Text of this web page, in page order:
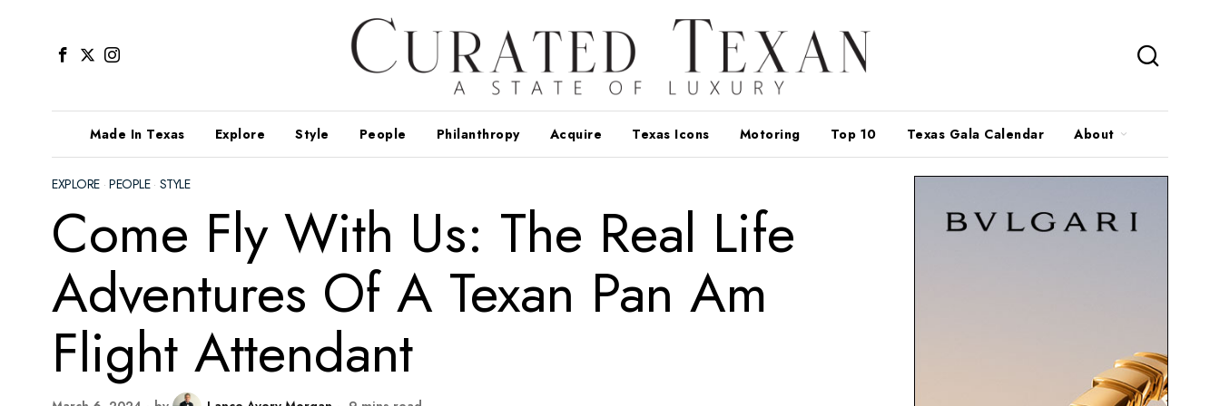
Made In Texas Explore Style People Philanthropy Acquire Texas Icons Motoring Top 10 Texas Gala Calendar About
EXPLORE · PEOPLE · STYLE
Come Fly With Us: The Real Life
Adventures Of A Texan Pan Am
Flight Attendant